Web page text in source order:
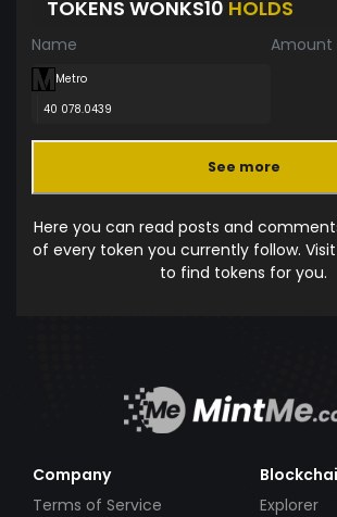
TOKENS WONKS10 HOLDS
Name Amount
Metro
40 078.0439
See more
Here you can read posts and
of every token you currently follow.
to find tokens for you.
Company
Terms of Service
Explorer